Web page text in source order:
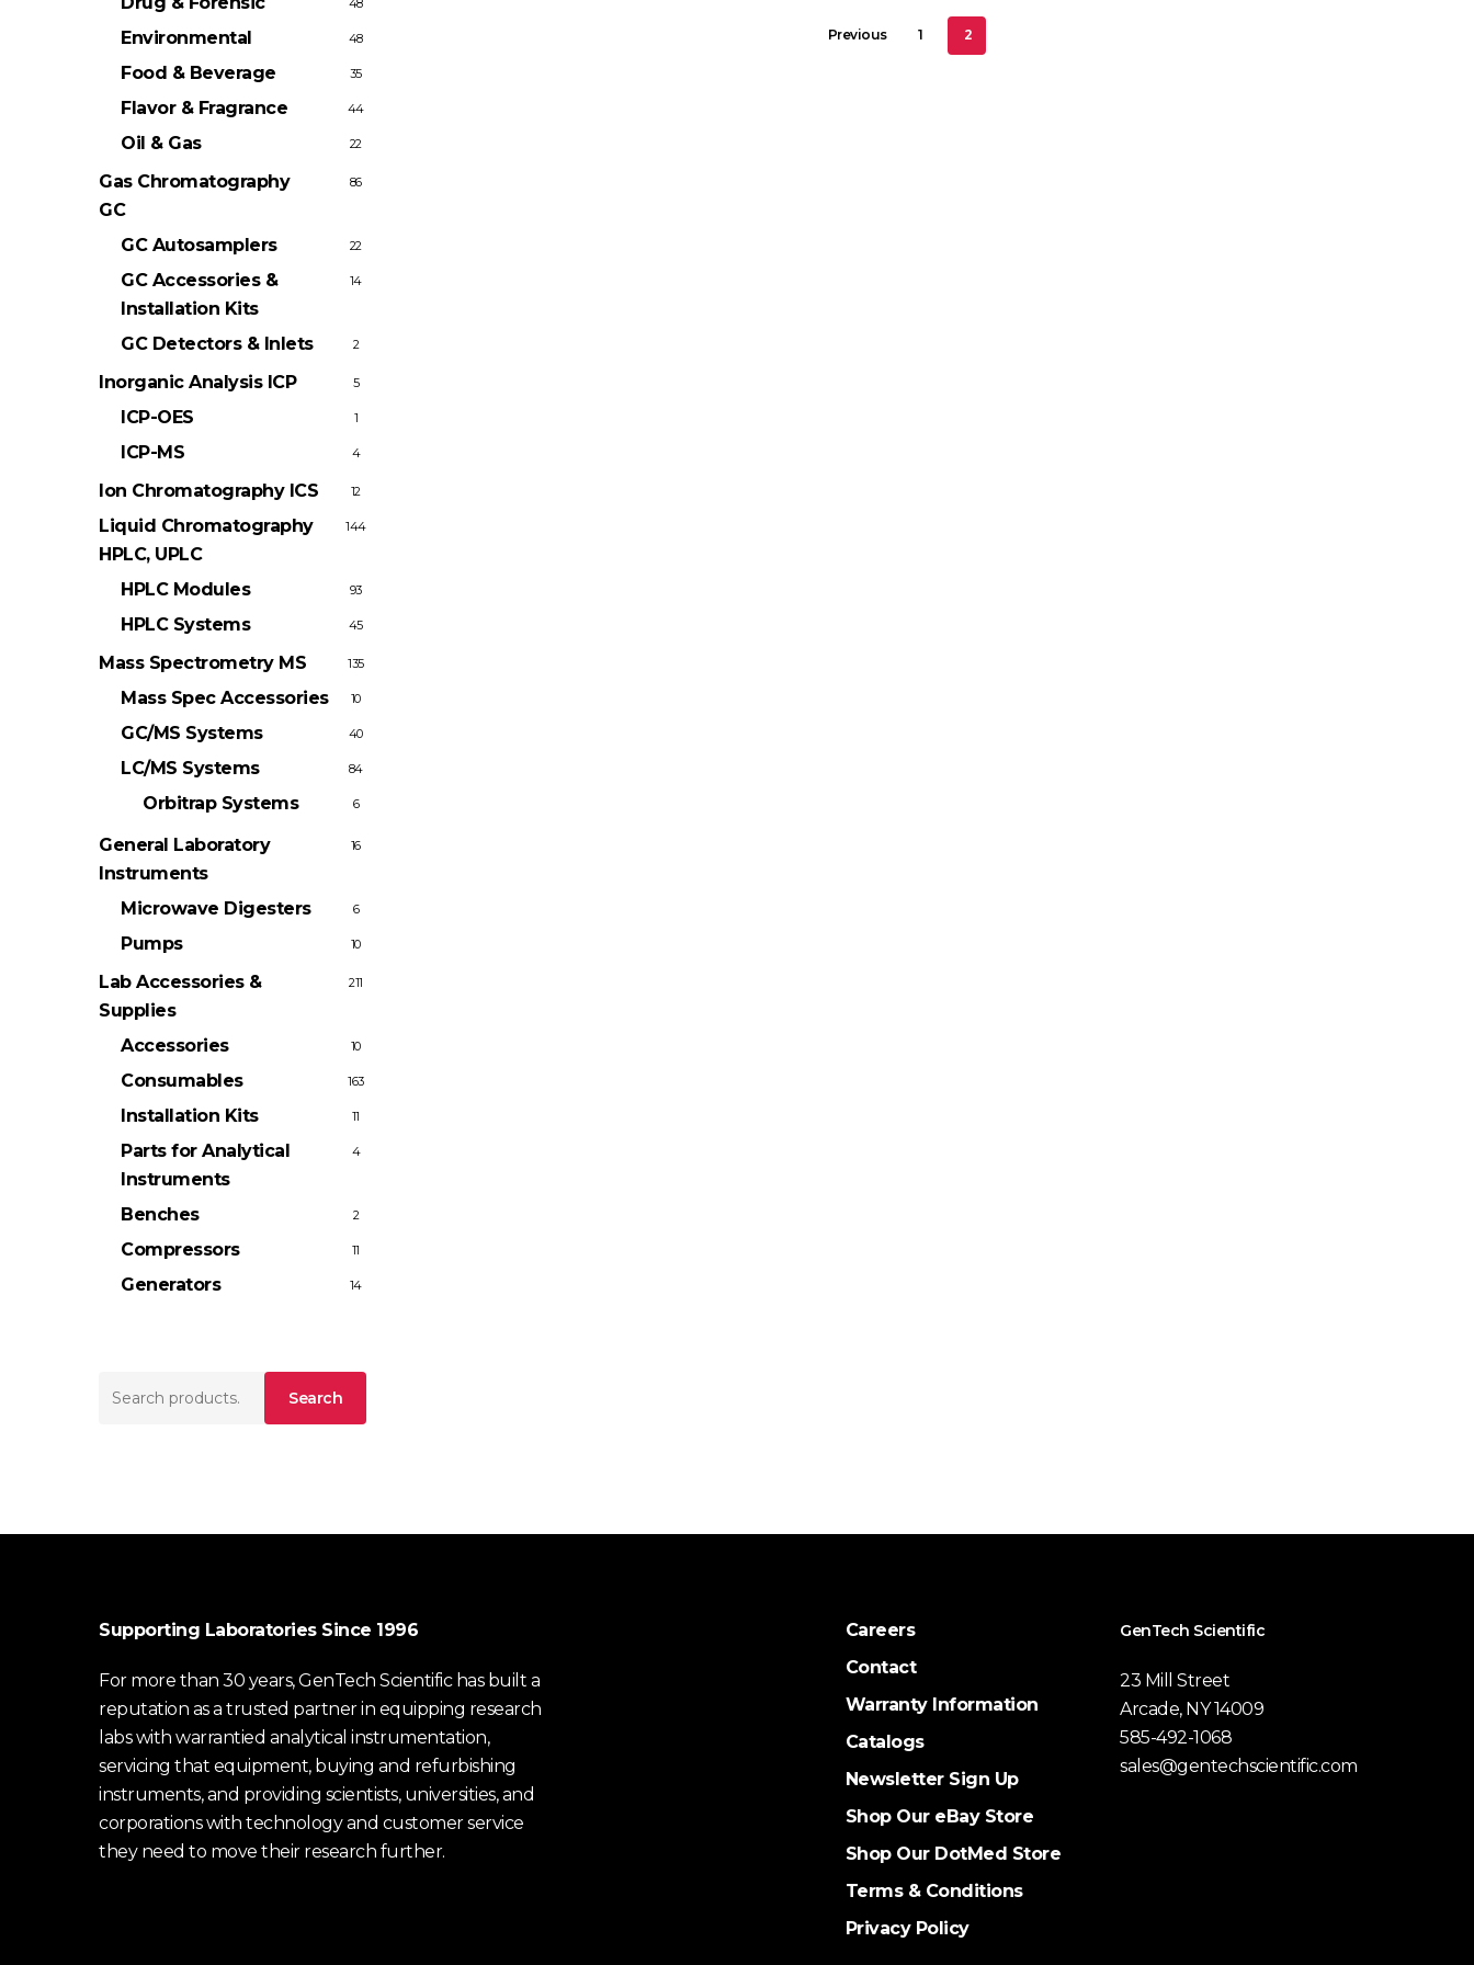
48
Environmental 48
Food & Beverage 35
Flavor & Fragrance 44
Oil & Gas 22
Gas Chromatography
GC
86
GC Autosamplers 22
GC Accessories &
Installation Kits
14
GC Detectors & Inlets 2
Inorganic Analysis ICP 5
ICP-OES 1
ICP-MS 4
Ion Chromatography ICS 12
Liquid Chromatography
HPLC, UPLC
144
HPLC Modules 93
HPLC Systems 45
Mass Spectrometry MS 135
Mass Spec Accessories 10
GC/MS Systems 40
LC/MS Systems 84
Orbitrap Systems 6
General Laboratory
Instruments
16
Microwave Digesters 6
Pumps 10
Lab Accessories &
Supplies
211
Accessories 10
Consumables 163
Installation Kits 11
Parts for Analytical
Instruments
4
Benches 2
Compressors 11
Generators 14
Search
Previous 1 2
Supporting Laboratories Since 1996
For more than 30 years, GenTech Scientific has built a
reputation as a trusted partner in equipping research
labs with warrantied analytical instrumentation,
servicing that equipment, buying and refurbishing
instruments, and providing scientists, universities, and
corporations with technology and customer service
they need to move their research further.
Careers
Contact
Warranty Information
Catalogs
Newsletter Sign Up
Shop Our eBay Store
Shop Our DotMed Store
Terms & Conditions
Privacy Policy
GenTech Scientific
23 Mill Street
Arcade, NY 14009
585-492-1068
sales@gentechscientific.com